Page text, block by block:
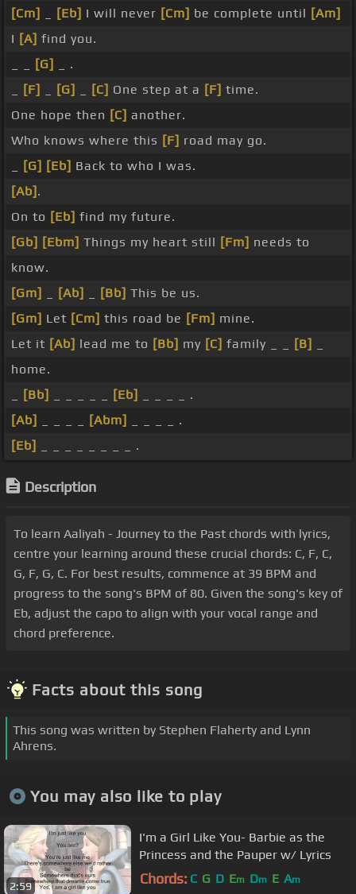
[Cm] [Eb] I will never [Cm] be complete until [Am]
I [A] find you.
[G]
_ .
[F] [G] [C] One step at a [F] time.
One hope then [C] another.
Who knows where this [F] road may go.
[G] [Eb] Back to who I was.
[Ab] .
On to [Eb] find my future.
[Gb] [Ebm] Things my heart still [Fm] needs to
know.
[Gm]
[Ab] [Bb] This be us.
[Gm] Let [Cm] this road be [Fm] mine.
Let it [Ab] lead me to [Bb] my [C] family _ _ [B]
home.
[Bb] [Eb]
_ _ _ _ .
[Ab]
[Abm]
_ _ _ _ .
[Eb]
_ _ _ _ _ _ _ _ .
Description
To learn Aaliyah - Journey to the Past chords with lyrics,
centre your learning around these crucial chords: C, F, C,
G, F, G, C. For best results, commence at 39 BPM and
progress to the song's BPM of 80. Given the song's key of
Eb, adjust the capo to align with your vocal range and
chord preference.
Facts about this song
This song was written by Stephen Flaherty and Lynn
Ahrens.
You may also like to play
2:59
I'm a Girl Like You- Barbie as the
Princess and the Pauper w/ Lyrics
Chords: C G D Em Dm E Am